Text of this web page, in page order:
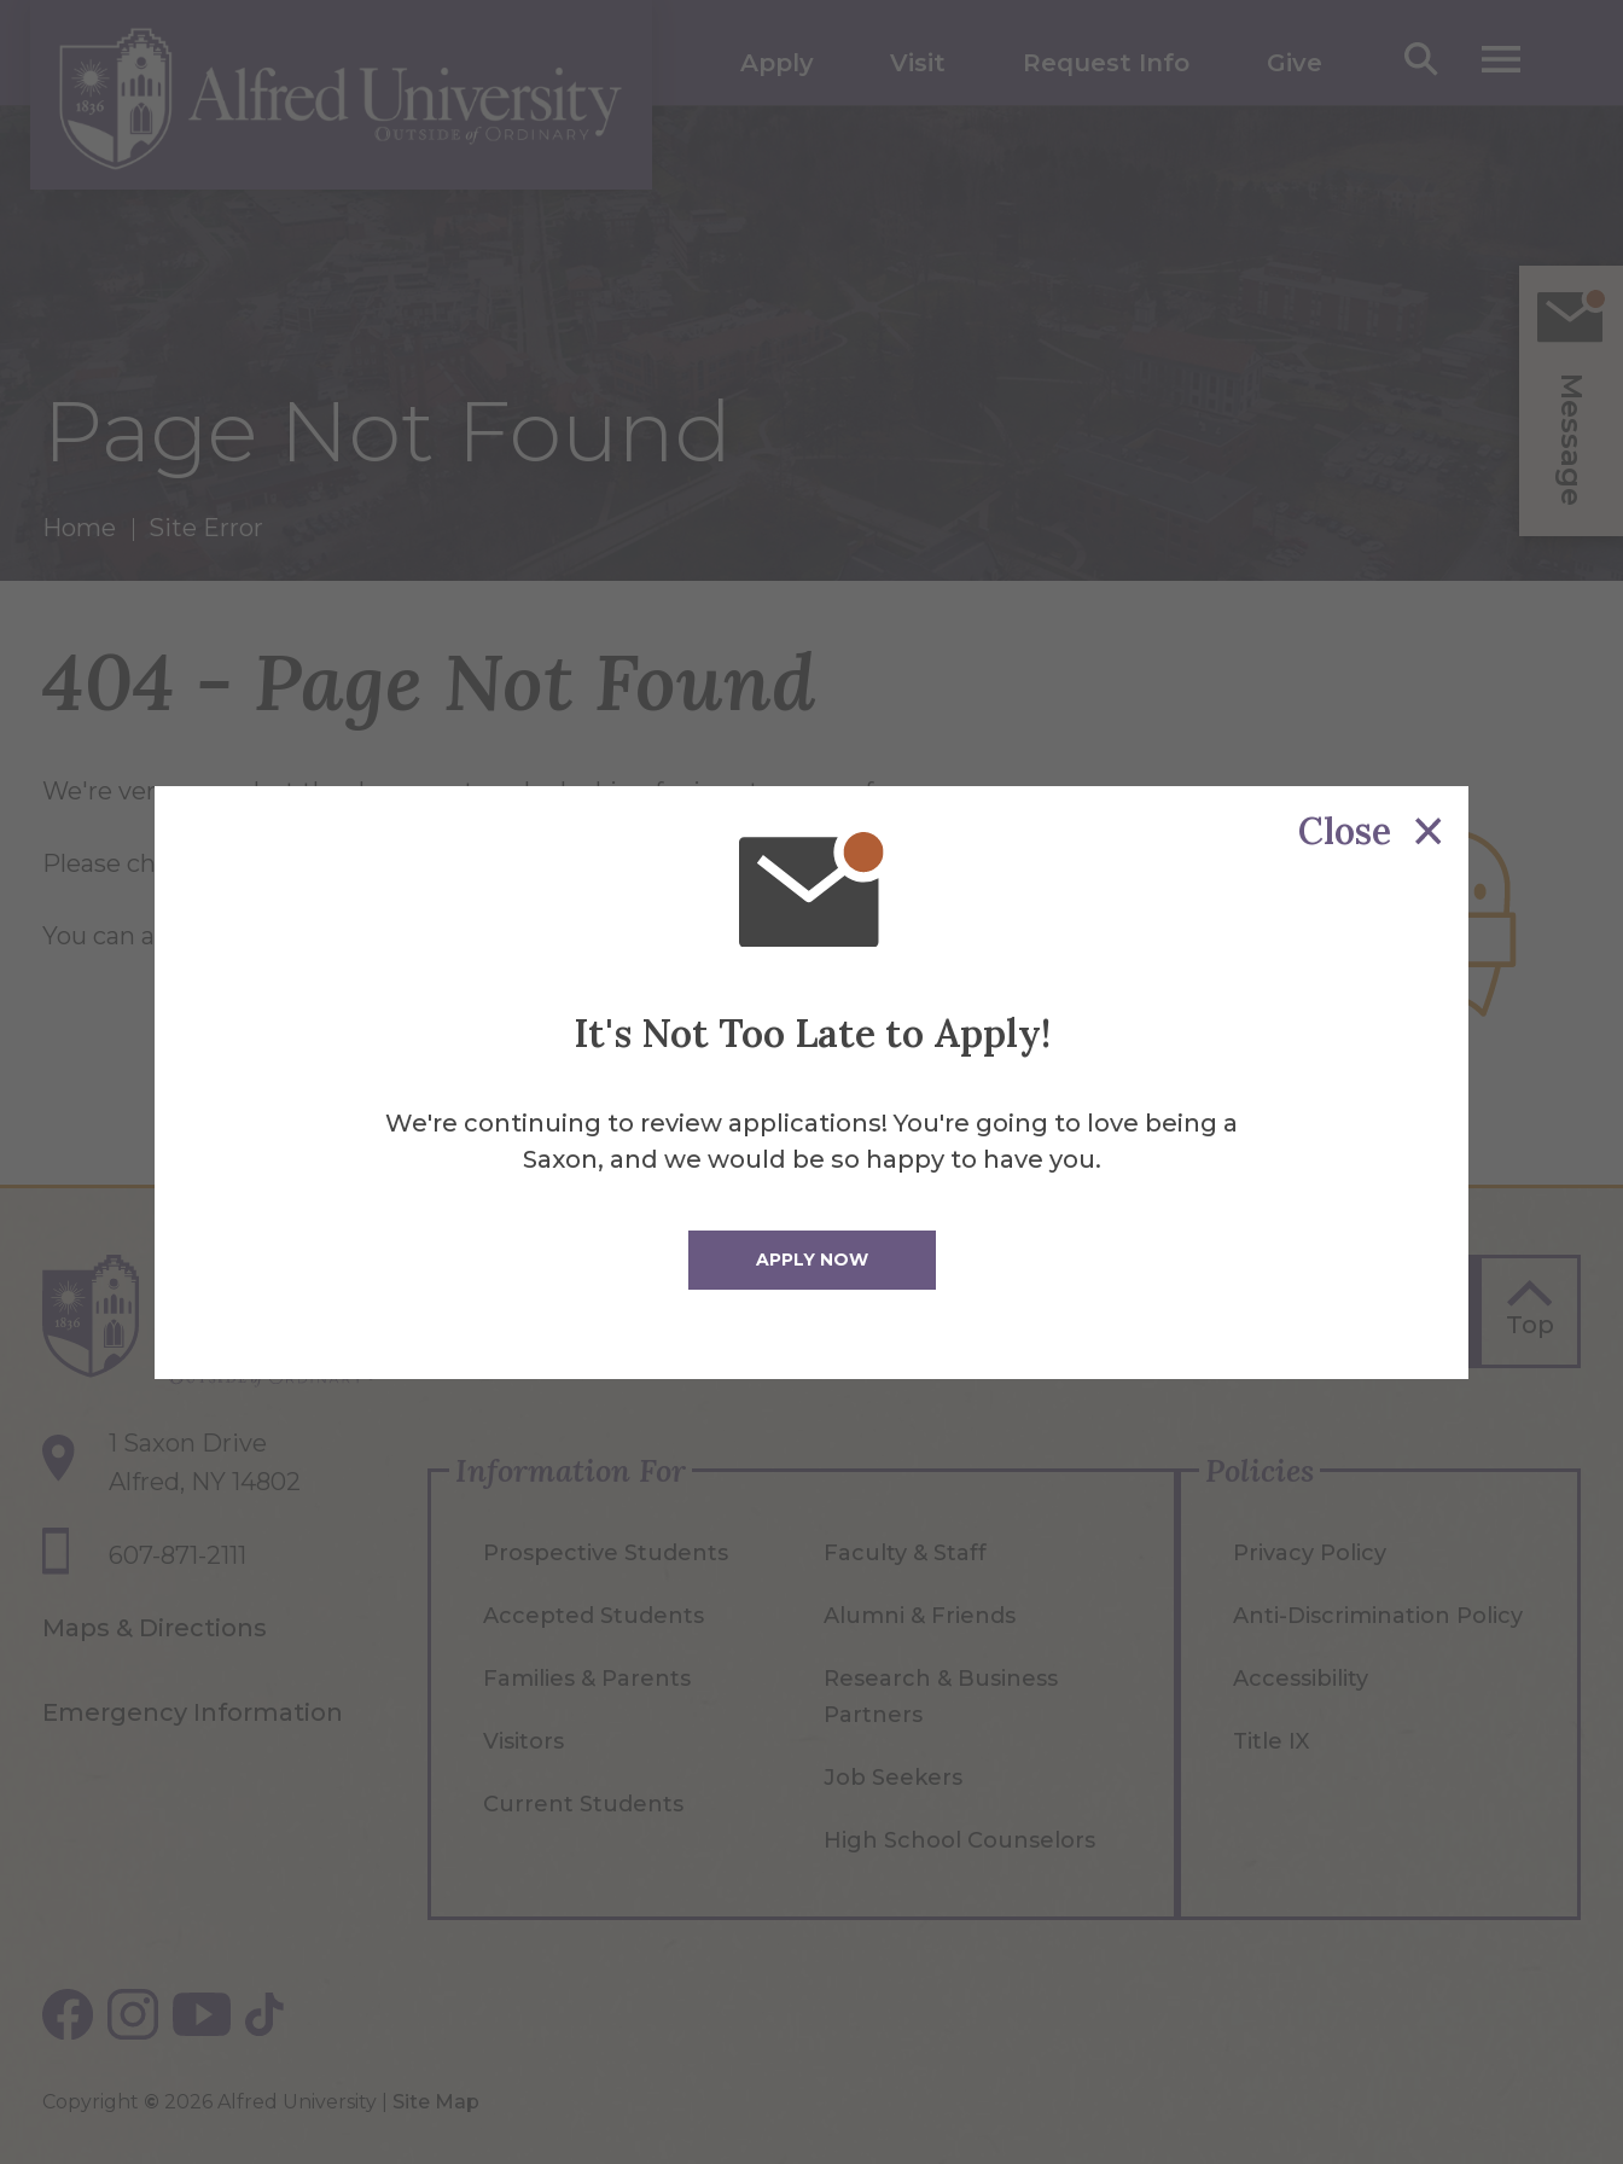
Close
It's Not Too Late to Apply!
We're continuing to review applications! You're going to love being a
Saxon, and we would be so happy to have you.
APPLY NOW
Message
Apply Visit Request Info Give
Page Not Found
Home Site Error
404 - Page Not Found
We're very sorry... but the document you're looking for is not on any of our servers.
Please check the file name and try again, or try searching for the page.
You can also review the complete
1 Saxon Drive
Alfred, NY 14802
607-871-2111
Maps & Directions
Emergency Information
Top
Information For
Prospective Students
Accepted Students
Families & Parents
Visitors
Current Students
Faculty & Staff
Alumni & Friends
Research & Business
Partners
Job Seekers
High School Counselors
Policies
Privacy Policy
Anti-Discrimination Policy
Accessibility
Title IX
Copyright © 2026 Alfred University | Site Map
Top